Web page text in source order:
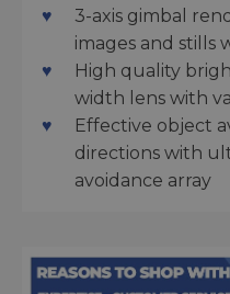
3-axis gimbal
images and stills
High quality
width lens with
Effective object
directions with
avoidance array